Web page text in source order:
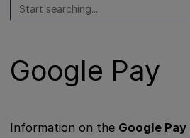
Google Pay
Information on the Google Pay